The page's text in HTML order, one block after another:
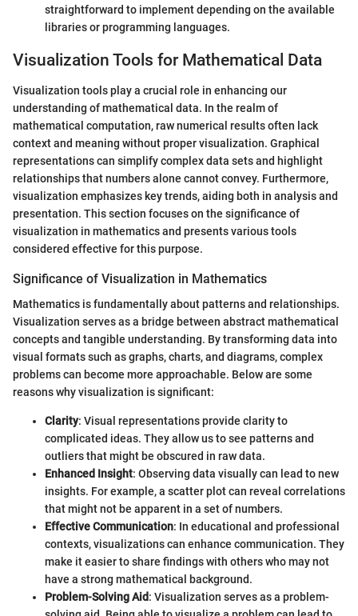
straightforward to implement depending on the available
libraries or programming languages.
Visualization Tools for Mathematical Data
Visualization tools play a crucial role in enhancing our
understanding of mathematical data. In the realm of
mathematical computation, raw numerical results often lack
context and meaning without proper visualization. Graphical
representations can simplify complex data sets and highlight
relationships that numbers alone cannot convey. Furthermore,
visualization emphasizes key trends, aiding both in analysis and
presentation. This section focuses on the significance of
visualization in mathematics and presents various tools
considered effective for this purpose.
Significance of Visualization in Mathematics
Mathematics is fundamentally about patterns and relationships.
Visualization serves as a bridge between abstract mathematical
concepts and tangible understanding. By transforming data into
visual formats such as graphs, charts, and diagrams, complex
problems can become more approachable. Below are some
reasons why visualization is significant:
Clarity: Visual representations provide clarity to
complicated ideas. They allow us to see patterns and
outliers that might be obscured in raw data.
Enhanced Insight: Observing data visually can lead to new
insights. For example, a scatter plot can reveal correlations
that might not be apparent in a set of numbers.
Effective Communication: In educational and professional
contexts, visualizations can enhance communication. They
make it easier to share findings with others who may not
have a strong mathematical background.
Problem-Solving Aid: Visualization serves as a problem-